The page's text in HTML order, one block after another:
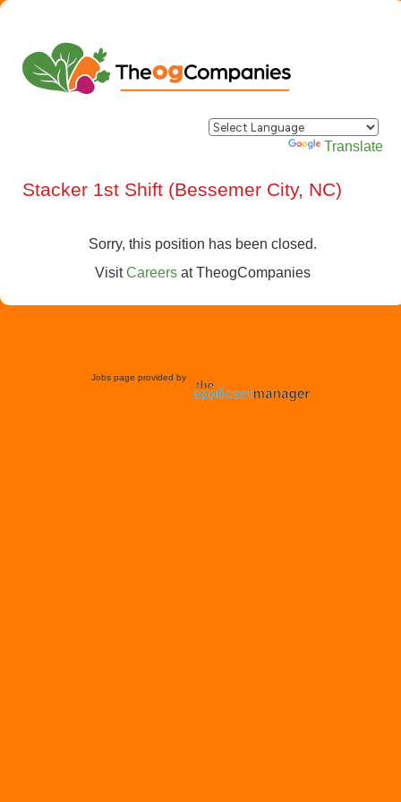
Powered by Translate
Stacker 1st Shift (Bessemer City, NC)
Sorry, this position has been closed.
VisitCareers atTheogCompanies
Jobs page provided by